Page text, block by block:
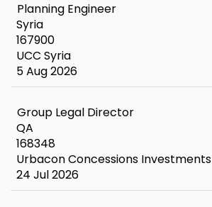
Planning Engineer
Syria
167900
UCC Syria
5 Aug 2026
Group Legal Director
QA
168348
Urbacon Concessions Investments
24 Jul 2026